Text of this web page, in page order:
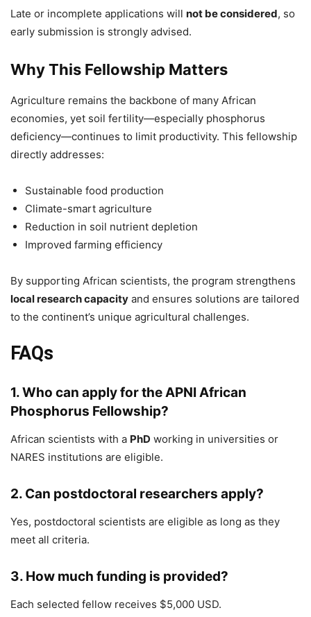
Late or incomplete applications will not be considered, so
early submission is strongly advised.
Why This Fellowship Matters
Agriculture remains the backbone of many African
economies, yet soil fertility—especially phosphorus
deficiency—continues to limit productivity. This fellowship
directly addresses:
Sustainable food production
Climate-smart agriculture
Reduction in soil nutrient depletion
Improved farming efficiency
By supporting African scientists, the program strengthens
local research capacity and ensures solutions are tailored
to the continent’s unique agricultural challenges.
FAQs
1. Who can apply for the APNI African
Phosphorus Fellowship?
African scientists with a PhD working in universities or
NARES institutions are eligible.
2. Can postdoctoral researchers apply?
Yes, postdoctoral scientists are eligible as long as they
meet all criteria.
3. How much funding is provided?
Each selected fellow receives $5,000 USD.